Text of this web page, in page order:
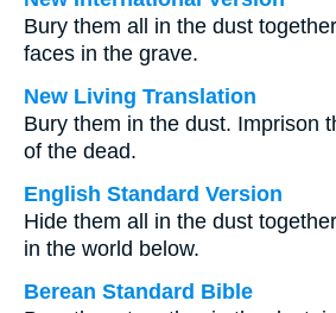
Bury them all in the dust
faces in the grave.
New Living Translation
Bury them in the dust. Imprison
of the dead.
English Standard Version
Hide them all in the dust
in the world below.
Berean Standard Bible